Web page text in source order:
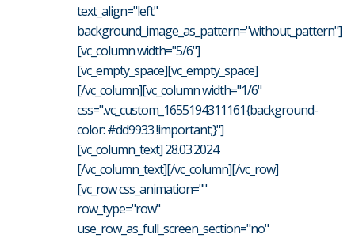
text_align="left"
background_image_as_pattern="without_pattern"]
[vc_column width="5/6"]
[vc_empty_space][vc_empty_space]
[/vc_column][vc_column width="1/6"
css=".vc_custom_1655194311161{background-
color: #dd9933 !important;}"]
[vc_column_text] 28.03.2024
[/vc_column_text][/vc_column][/vc_row]
[vc_row css_animation=""
row_type="row"
use_row_as_full_screen_section="no"